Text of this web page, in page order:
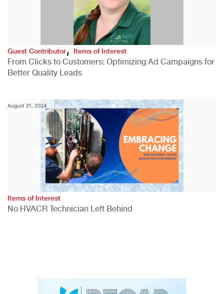
Guest Contributor,Items of Interest
From Clicks to Customers: Optimizing Ad Campaigns for
Better Quality Leads
August 21, 2024
Items of Interest
No HVACR Technician Left Behind